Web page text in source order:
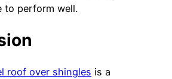
to perform well.
roof over shingles is a